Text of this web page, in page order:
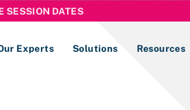
SESSION DATES
Experts Solutions Resources